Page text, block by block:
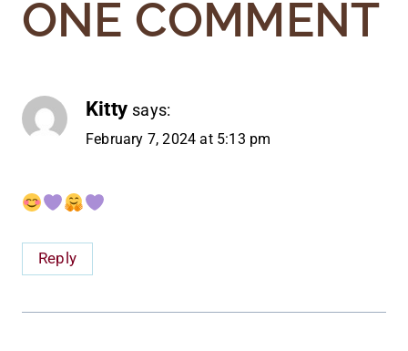
ONE COMMENT
Kitty says:
February 7, 2024 at 5:13 pm
Reply